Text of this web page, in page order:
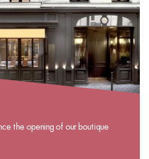
the opening of our boutique